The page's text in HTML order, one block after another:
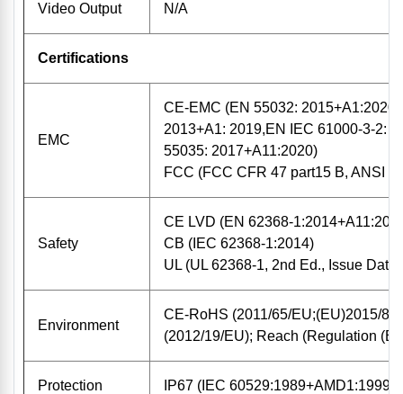
Video Output N/A
Certifications
EMC
CE-EMC (EN 55032:
2013+A1: 2019,EN IEC 61000-3-2:
55035: 2017+A11:2020)
FCC (FCC CFR 47 part15 B, ANSI
Safety
CE LVD (EN 62368-
CB (IEC 62368-1:2014)
UL (UL 62368-1, 2nd Ed., Issue
Environment
CE-RoHS (2011/65/EU;(EU)2015/
(2012/19/EU); Reach (Regulation
Protection IP67 (IEC